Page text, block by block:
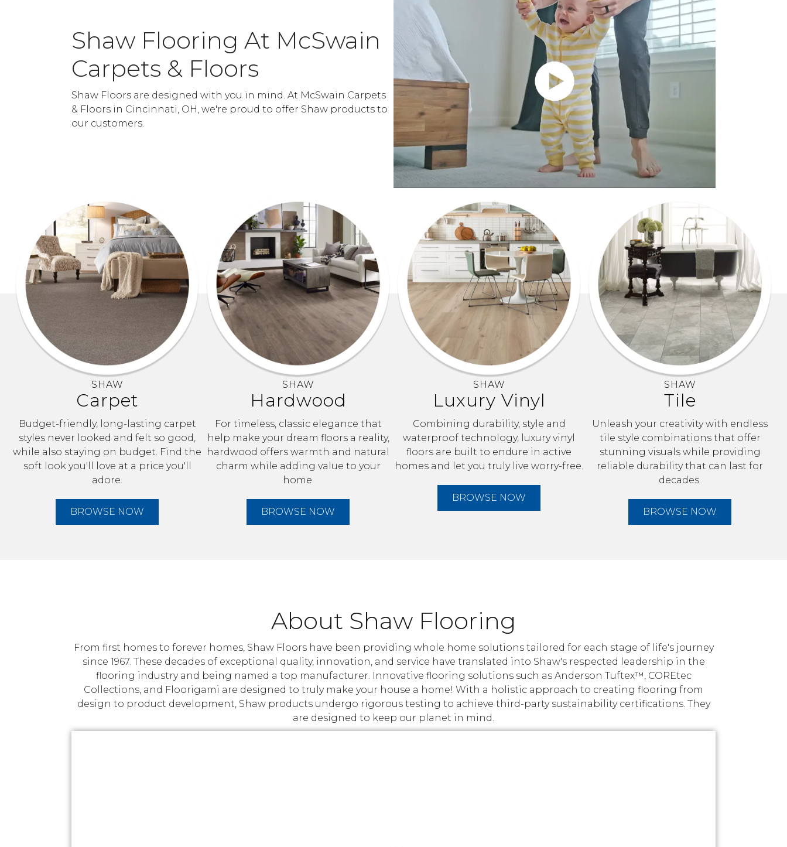
Shaw Flooring At McSwain
Carpets & Floors
Shaw Floors are designed with you in mind. At McSwain Carpets
& Floors in Cincinnati, OH, we're proud to offer Shaw products to
our customers.
SHAW
Carpet
Budget-friendly, long-lasting carpet
styles never looked and felt so good,
while also staying on budget. Find the
soft look you'll love at a price you'll
adore.
BROWSE NOW
SHAW
Hardwood
For timeless, classic elegance that
help make your dream floors a reality,
hardwood offers warmth and natural
charm while adding value to your
home.
BROWSE NOW
SHAW
Luxury Vinyl
Combining durability, style and
waterproof technology, luxury vinyl
floors are built to endure in active
homes and let you truly live worry-free.
BROWSE NOW
SHAW
Tile
Unleash your creativity with endless
tile style combinations that offer
stunning visuals while providing
reliable durability that can last for
decades.
BROWSE NOW
About Shaw Flooring
From first homes to forever homes, Shaw Floors have been providing whole home solutions tailored for each stage of life's journey
since 1967. These decades of exceptional quality, innovation, and service have translated into Shaw's respected leadership in the
flooring industry and being named a top manufacturer. Innovative flooring solutions such as Anderson Tuftex™, COREtec
Collections, and Floorigami are designed to truly make your house a home! With a holistic approach to creating flooring from
design to product development, Shaw products undergo rigorous testing to achieve third-party sustainability certifications. They
are designed to keep our planet in mind.